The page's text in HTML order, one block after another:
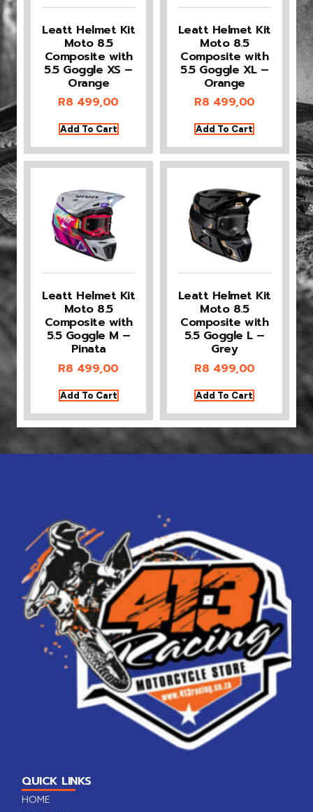
Leatt Helmet Kit
Moto 8.5
Composite with
5.5 Goggle XS –
Orange
R8 499,00
Add To Cart
Leatt Helmet Kit
Moto 8.5
Composite with
5.5 Goggle XL –
Orange
R8 499,00
Add To Cart
Leatt Helmet Kit
Moto 8.5
Composite with
5.5 Goggle M –
Pinata
R8 499,00
Add To Cart
Leatt Helmet Kit
Moto 8.5
Composite with
5.5 Goggle L –
Grey
R8 499,00
Add To Cart
QUICK LINKS
HOME